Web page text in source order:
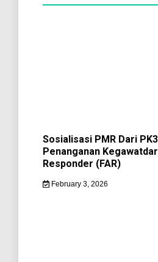
Sosialisasi PMR Dari
Penanganan
Responder (FAR)
February 3, 2026